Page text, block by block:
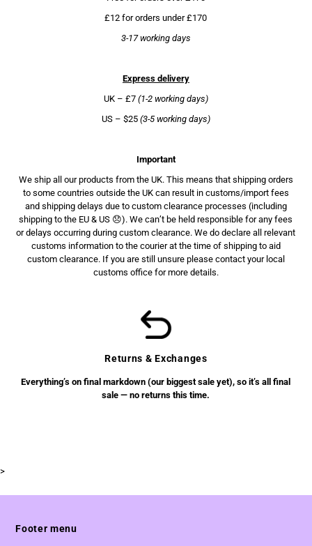
£12 for orders under £170
3-17 working days
Express delivery
UK – £7 (1-2 working days)
US – $25 (3-5 working days)
Important
We ship all our products from the UK. This means that shipping orders
to some countries outside the UK can result in customs/import fees
and shipping delays due to custom clearance processes (including
shipping to the EU & US 😞). We can’t be held responsible for any fees
or delays occurring during custom clearance. We do declare all relevant
customs information to the courier at the time of shipping to aid
custom clearance. If you are still unsure please contact your local
customs office for more details.
Returns & Exchanges
Everything’s on final markdown (our biggest sale yet), so it’s all final
sale — no returns this time.
>
Footer menu